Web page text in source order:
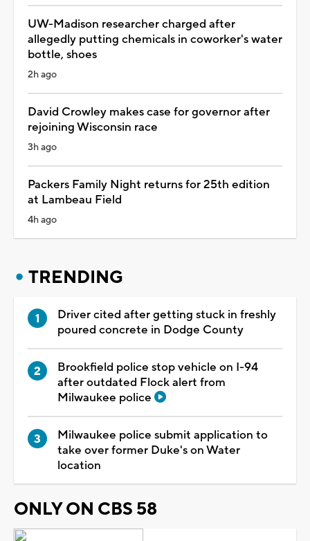
UW-Madison researcher charged after
allegedly putting chemicals in coworker's water
bottle, shoes
2h ago
David Crowley makes case for governor after
rejoining Wisconsin race
3h ago
Packers Family Night returns for 25th edition
at Lambeau Field
4h ago
TRENDING
Driver cited after getting stuck in freshly
poured concrete in Dodge County
Brookfield police stop vehicle on I-94
after outdated Flock alert from
Milwaukee police
Milwaukee police submit application to
take over former Duke's on Water
location
ONLY ON CBS 58